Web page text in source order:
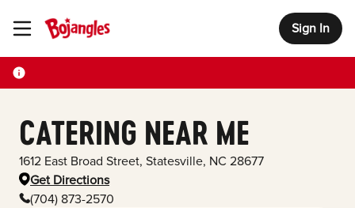
Toggle Header Menu Sign In
CATERING NEAR ME
1612 East Broad Street, Statesville, NC 28677
Get Directions
(704) 873-2570